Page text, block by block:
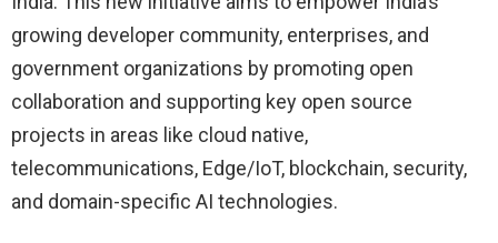
growing developer community, enterprises, and
government organizations by promoting open
collaboration and supporting key open source
projects in areas like cloud native,
telecommunications, Edge/IoT, blockchain, security,
and domain-specific AI technologies.